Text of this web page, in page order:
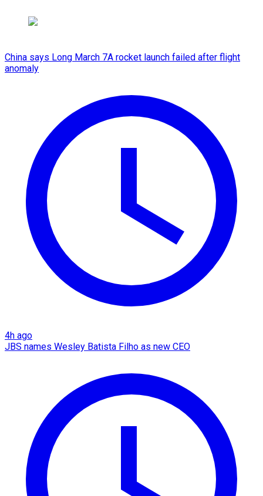
China says Long March 7A rocket launch failed after flight
anomaly
4h ago
JBS names Wesley Batista Filho as new CEO